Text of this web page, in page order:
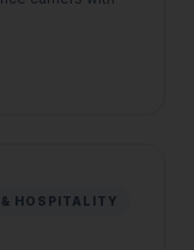
HOSPITALITY